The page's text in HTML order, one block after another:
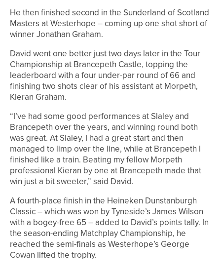
He then finished second in the Sunderland of Scotland
Masters at Westerhope – coming up one shot short of
winner Jonathan Graham.
David went one better just two days later in the Tour
Championship at Brancepeth Castle, topping the
leaderboard with a four under-par round of 66 and
finishing two shots clear of his assistant at Morpeth,
Kieran Graham.
“I’ve had some good performances at Slaley and
Brancepeth over the years, and winning round both
was great. At Slaley, I had a great start and then
managed to limp over the line, while at Brancepeth I
finished like a train. Beating my fellow Morpeth
professional Kieran by one at Brancepeth made that
win just a bit sweeter,” said David.
A fourth-place finish in the Heineken Dunstanburgh
Classic – which was won by Tyneside’s James Wilson
with a bogey-free 65 – added to David’s points tally. In
the season-ending Matchplay Championship, he
reached the semi-finals as Westerhope’s George
Cowan lifted the trophy.